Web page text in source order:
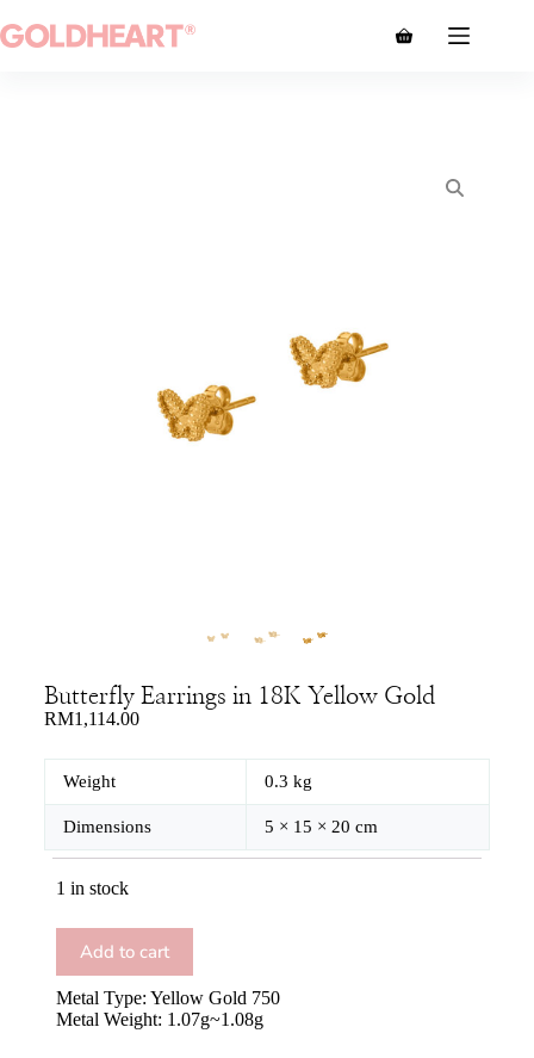
Butterfly Earrings in 18K Yellow Gold
RM1,114.00
Weight 0.3 kg
Dimensions 5 × 15 × 20 cm
1 in stock
Add to cart
Metal Type: Yellow Gold 750
Metal Weight: 1.07g~1.08g